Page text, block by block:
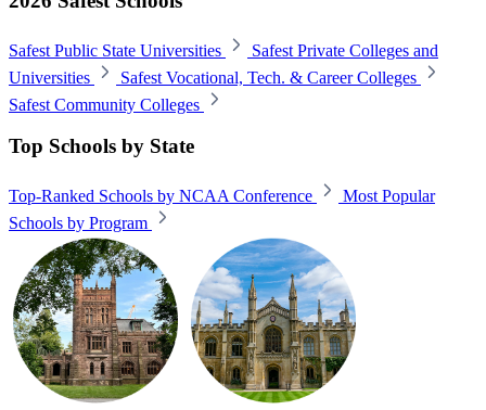
Safest Public State Universities
Safest Private Colleges and
Universities
Safest Vocational, Tech. & Career Colleges
Safest Community Colleges
Top Schools by State
Top-Ranked Schools by NCAA Conference
Most Popular
Schools by Program